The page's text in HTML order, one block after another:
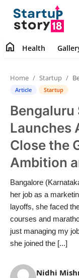
Health
Contact
Gallery
Business
Education
Lifestyle
India
News
home Health
Home Startup
Article Startup
Bengaluru
Launches
Close the
Ambition
Bangalore
her job as a
layoffs, she faced
courses and
just managing my
she joined the [...]
Nidhi